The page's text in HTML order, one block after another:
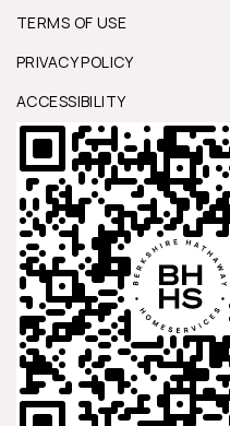
TERMS OF USE
PRIVACY POLICY
ACCESSIBILITY